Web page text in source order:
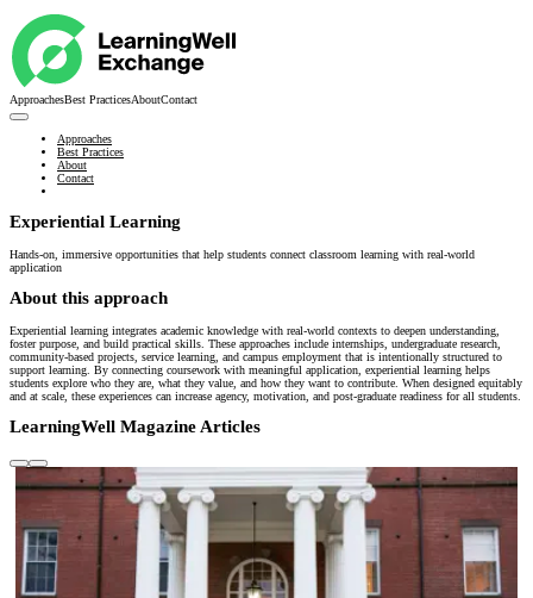
ApproachesBest PracticesAboutContact
Approaches
Best Practices
About
Contact
Experiential Learning
Hands-on, immersive opportunities that help students connect classroom learning with real-world
application
About this approach
Experiential learning integrates academic knowledge with real-world contexts to deepen understanding,
foster purpose, and build practical skills. These approaches include internships, undergraduate research,
community-based projects, service learning, and campus employment that is intentionally structured to
support learning. By connecting coursework with meaningful application, experiential learning helps
students explore who they are, what they value, and how they want to contribute. When designed equitably
and at scale, these experiences can increase agency, motivation, and post-graduate readiness for all students.
LearningWell Magazine Articles